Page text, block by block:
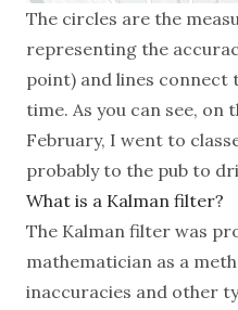
The circles are the
representing the
point) and lines connect
time. As you can see, on
February, I went to
probably to the pub to
What is a Kalman filter?
The Kalman filter was
mathematician as a
inaccuracies and other